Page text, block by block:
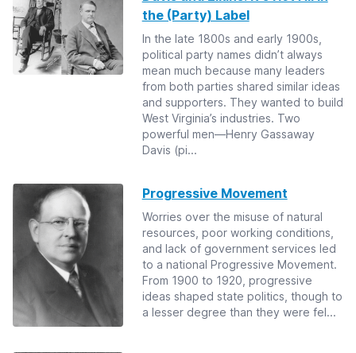
the (Party) Label
In the late 1800s and early 1900s,
political party names didn’t always
mean much because many leaders
from both parties shared similar ideas
and supporters. They wanted to build
West Virginia’s industries. Two
powerful men—Henry Gassaway
Davis (pi...
Progressive Movement
Worries over the misuse of natural
resources, poor working conditions,
and lack of government services led
to a national Progressive Movement.
From 1900 to 1920, progressive
ideas shaped state politics, though to
a lesser degree than they were fel...